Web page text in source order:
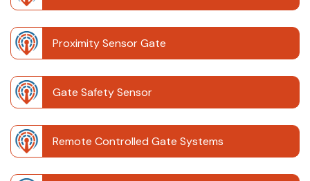
Proximity Sensor Gate
Gate Safety Sensor
Remote Controlled Gate Systems